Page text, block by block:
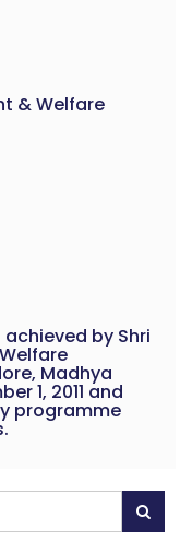
& Welfare
by Shri
Madhya
1, 2011 and
programme